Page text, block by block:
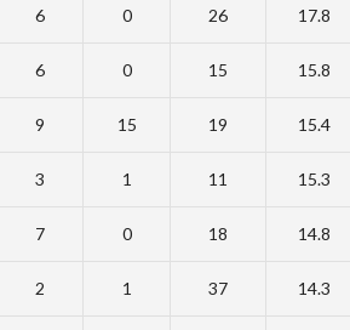
6 0 26 17.8
6 0 15 15.8
9 15 19 15.4
3 1 11 15.3
7 0 18 14.8
2 1 37 14.3